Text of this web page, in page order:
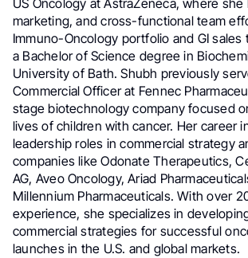
US Oncology at AstraZeneca, where she
marketing, and cross-functional team
Immuno-Oncology portfolio and GI sales
a Bachelor of Science degree in
University of Bath. Shubh previously
Commercial Officer at Fennec
stage biotechnology company focused
lives of children with cancer. Her career
leadership roles in commercial strategy
companies like Odonate Therapeutics,
AG, Aveo Oncology, Ariad
Millennium Pharmaceuticals. With over
experience, she specializes in
commercial strategies for successful
launches in the U.S. and global markets.